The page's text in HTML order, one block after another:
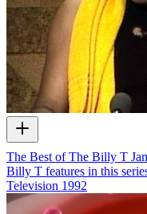
The Best of The Billy T
Billy T features in this
Television 1992